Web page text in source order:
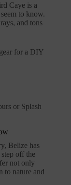
Caye is a
to know.
and tons
for a DIY
or Splash
Belize has
off the
not only
to nature and